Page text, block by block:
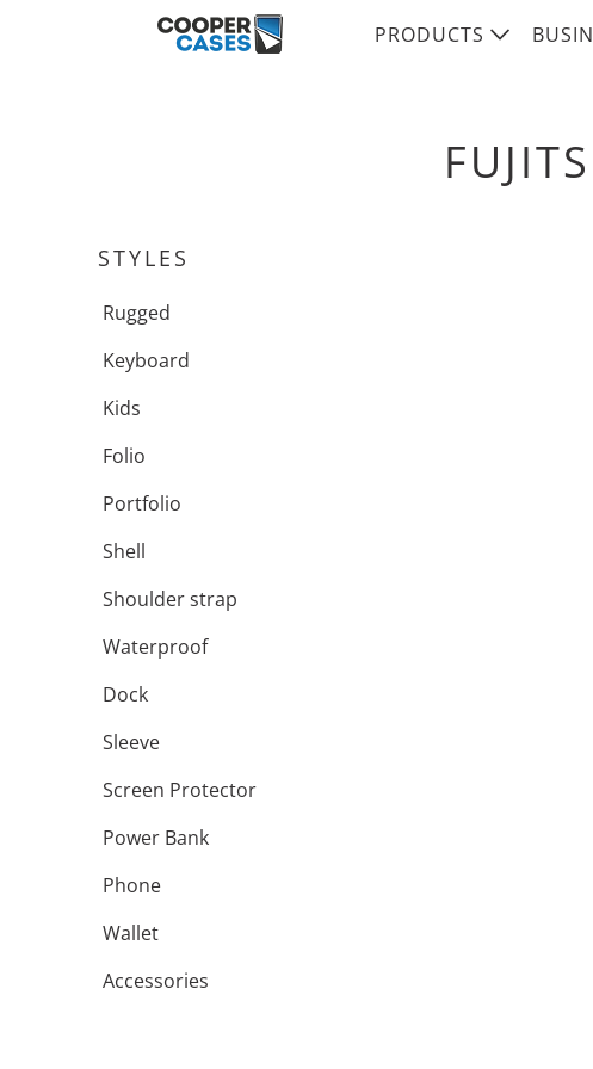
PRODUCTS
STYLES
Rugged
Keyboard
Kids
Folio
Portfolio
Shell
Shoulder strap
Waterproof
Dock
Sleeve
Screen Protector
Power Bank
Phone
Wallet
Accessories